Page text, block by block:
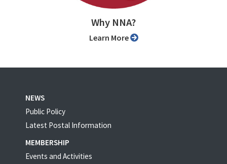
Why NNA?
Learn More
NEWS
Public Policy
Latest Postal Information
MEMBERSHIP
Events and Activities